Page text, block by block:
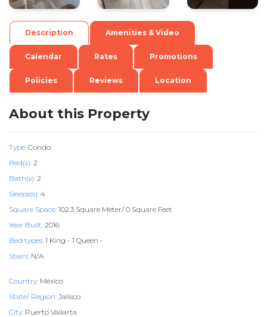
Description Amenities & Video
Calendar Rates Promotions
Policies Reviews Location
About this Property
Type: Condo
Bed(s): 2
Bath(s): 2
Sleeps(s): 4
Square Space: 102.3 Square Meter/ 0 Square Feet
Year Built: 2016
Bed types: 1 King - 1 Queen -
Stairs: N/A
Country: México
State/ Region: Jalisco
City: Puerto Vallarta